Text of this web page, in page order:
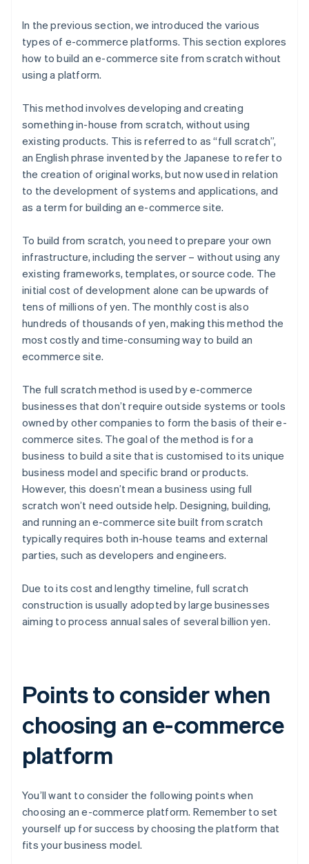
In the previous section, we introduced the various
types of e-commerce platforms. This section explores
how to build an e-commerce site from scratch without
using a platform.
This method involves developing and creating
something in-house from scratch, without using
existing products. This is referred to as “full scratch”,
an English phrase invented by the Japanese to refer to
the creation of original works, but now used in relation
to the development of systems and applications, and
as a term for building an e-commerce site.
To build from scratch, you need to prepare your own
infrastructure, including the server – without using any
existing frameworks, templates, or source code. The
initial cost of development alone can be upwards of
tens of millions of yen. The monthly cost is also
hundreds of thousands of yen, making this method the
most costly and time-consuming way to build an
ecommerce site.
The full scratch method is used by e-commerce
businesses that don’t require outside systems or tools
owned by other companies to form the basis of their e-
commerce sites. The goal of the method is for a
business to build a site that is customised to its unique
business model and specific brand or products.
However, this doesn’t mean a business using full
scratch won’t need outside help. Designing, building,
and running an e-commerce site built from scratch
typically requires both in-house teams and external
parties, such as developers and engineers.
Due to its cost and lengthy timeline, full scratch
construction is usually adopted by large businesses
aiming to process annual sales of several billion yen.
Points to consider when
choosing an e-commerce
platform
You’ll want to consider the following points when
choosing an e-commerce platform. Remember to set
yourself up for success by choosing the platform that
fits your business model.